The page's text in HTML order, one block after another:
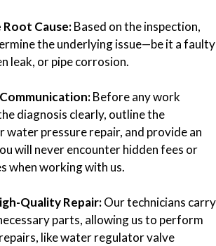
Cause:Based on the inspection,
the underlying issue—be it a faulty
leak, or pipe corrosion.
Before any work
diagnosis clearly, outline the
water pressure repair, and provide an
will never encounter hidden fees or
when working with us.
Quality Repair:Our technicians carry
parts, allowing us to perform
like water regulator valve